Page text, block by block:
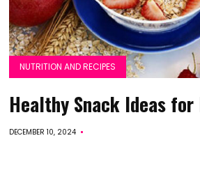
NUTRITION AND RECIPES
Healthy Snack Ideas for
DECEMBER 10, 2024